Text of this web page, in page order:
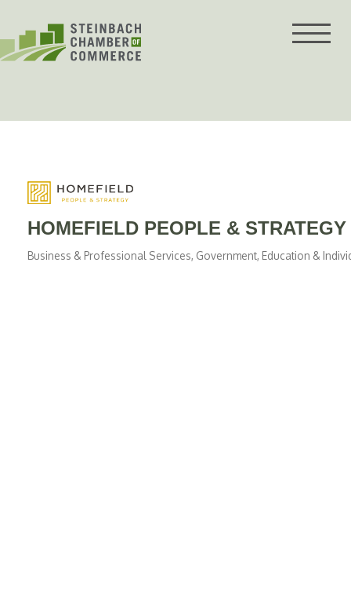
content
HOMEFIELD PEOPLE & STRATEGY
Business & Professional Services Government, Education &